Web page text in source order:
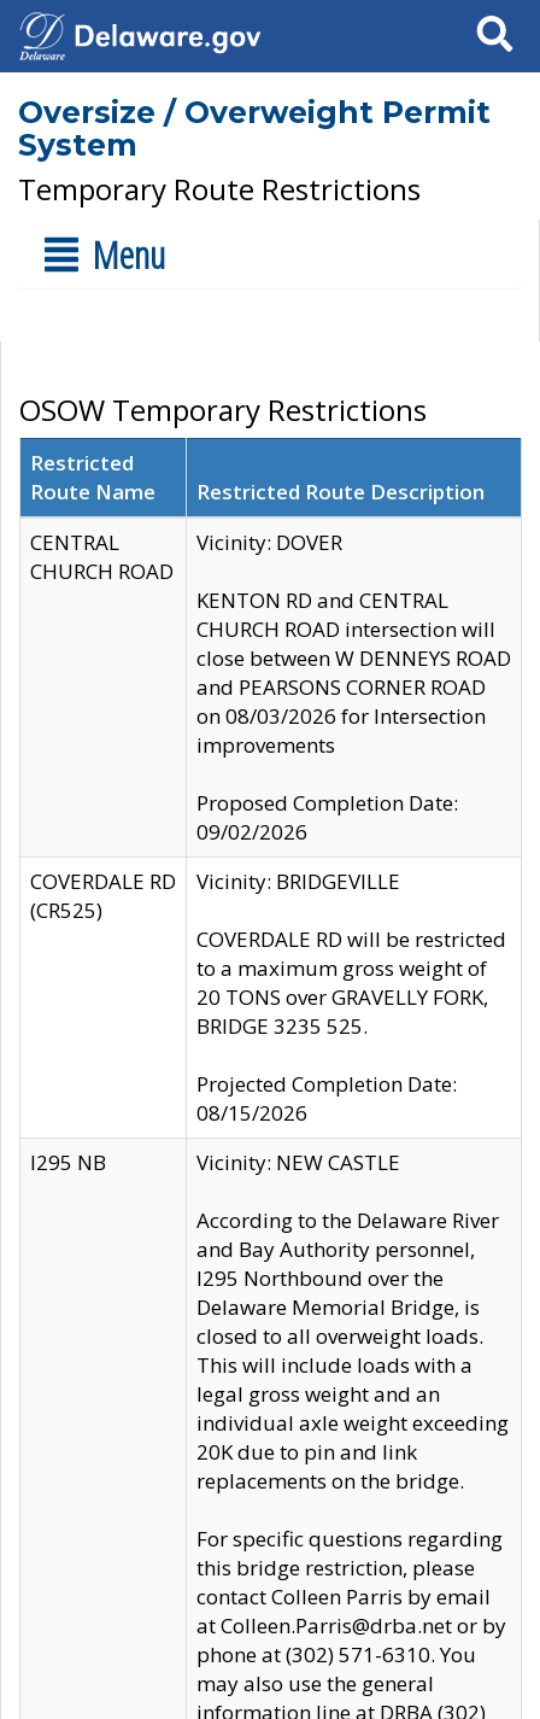
Search
Oversize / Overweight Permit
System
Temporary Route Restrictions
Menu
OSOW Temporary Restrictions
Restricted
Route Name
Restricted Route Description
CENTRAL
CHURCH ROAD
Vicinity: DOVER
KENTON RD and CENTRAL
CHURCH ROAD intersection will
close between W DENNEYS ROAD
and PEARSONS CORNER ROAD
on 08/03/2026 for Intersection
improvements
Proposed Completion Date:
09/02/2026
COVERDALE RD
(CR525)
Vicinity: BRIDGEVILLE
COVERDALE RD will be restricted
to a maximum gross weight of
20 TONS over GRAVELLY FORK,
BRIDGE 3235 525.
Projected Completion Date:
08/15/2026
I295 NB
Vicinity: NEW CASTLE
According to the Delaware River
and Bay Authority personnel,
I295 Northbound over the
Delaware Memorial Bridge, is
closed to all overweight loads.
This will include loads with a
legal gross weight and an
individual axle weight exceeding
20K due to pin and link
replacements on the bridge.
For specific questions regarding
this bridge restriction, please
contact Colleen Parris by email
at Colleen.Parris@drba.net or by
phone at (302) 571-6310. You
may also use the general
information line at DRBA (302)